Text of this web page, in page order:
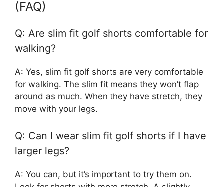
(FAQ)
Q: Are slim fit golf shorts comfortable for
walking?
A: Yes, slim fit golf shorts are very comfortable
for walking. The slim fit means they won’t flap
around as much. When they have stretch, they
move with your legs.
Q: Can I wear slim fit golf shorts if I have
larger legs?
A: You can, but it’s important to try them on.